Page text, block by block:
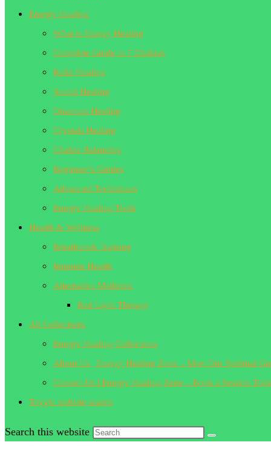
Energy Healing
What is Energy Healing
Complete Guide to 7 Chakras
Reiki Healing
Sound Healing
Quantum Healing
Crystals Healing
Chakra Balancing
Beginner’s Guides
Advanced Techniques
Energy Healing Tools
Health & Wellness
Breathwork Training
Immune Health
Alternative Medicine
Red Light Therapy
All Collections
Energy Healing Collections
About Us | Energy Healing Zone – Meet Our Spiritual
Contact Us | Energy Healing Zone – Book a Session
Toggle website search
Search this website